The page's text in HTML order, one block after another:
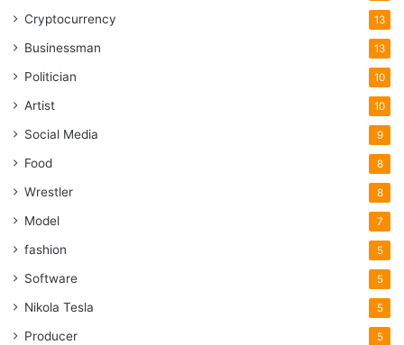
Cryptocurrency 13
Businessman 13
Politician 10
Artist 10
Social Media 9
Food 8
Wrestler 8
Model 7
fashion 5
Software 5
Nikola Tesla 5
Producer 5